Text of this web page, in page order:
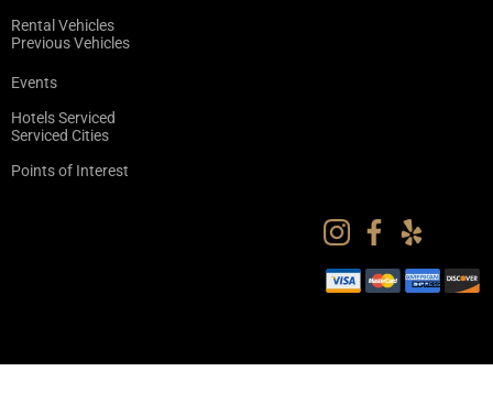
Rental Vehicles
Previous Vehicles
Events
Hotels Serviced
Serviced Cities
Points of Interest